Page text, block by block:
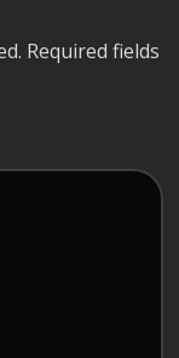
Required fields